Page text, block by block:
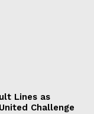
Lines as
Challenge